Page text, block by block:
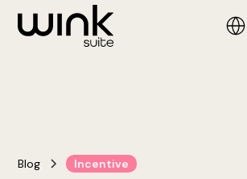
Blog Incentive